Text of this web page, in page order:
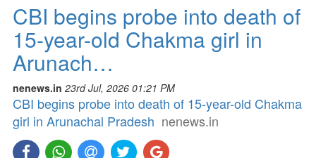
CBI begins probe into death of
15-year-old Chakma girl in
Arunach…
nenews.in 23rd Jul, 2026 01:21 PM
CBI begins probe into death of 15-year-old Chakma
girl in Arunachal Pradesh nenews.in